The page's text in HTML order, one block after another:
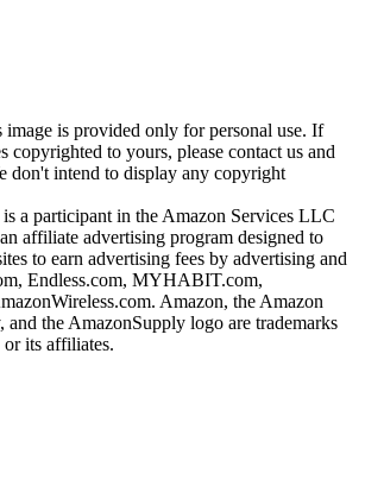
is provided only for personal use. If
copyrighted to yours, please contact us and
don't intend to display any copyright
is a participant in the Amazon Services LLC
affiliate advertising program designed to
to earn advertising fees by advertising and
Endless.com, MYHABIT.com,
Amazon, the Amazon
the AmazonSupply logo are trademarks
its affiliates.